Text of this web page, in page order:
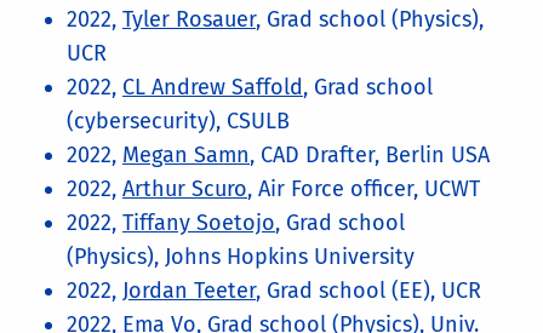
2022, Tyler Rosauer, Grad school (Physics),
UCR
2022, CL Andrew Saffold, Grad school
(cybersecurity), CSULB
2022, Megan Samn, CAD Drafter, Berlin USA
2022, Arthur Scuro, Air Force officer, UCWT
2022, Tiffany Soetojo, Grad school
(Physics), Johns Hopkins University
2022, Jordan Teeter, Grad school (EE), UCR
2022, Ema Vo, Grad school (Physics), Univ.